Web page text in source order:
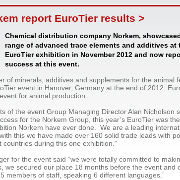
report EuroTier results >
Chemical distribution company Norkem,
range of advanced trace elements and additives at
EuroTier exhibition in November 2012 and now
success at this event.
of minerals, additives and supplements for the animal
event in Hanover, Germany at the end of 2012.
for animal production.
of the event Group Managing Director Alan Nicholson
for the Norkem Group, this year’s EuroTier was
Norkem have ever done. We are a leading
this we have made over 160 solid trade leads with
countries during this one exhibition."
for the event said “we were totally committed to
we secured our place 18 months before the event and
members of staff, speaking 6 different languages.”